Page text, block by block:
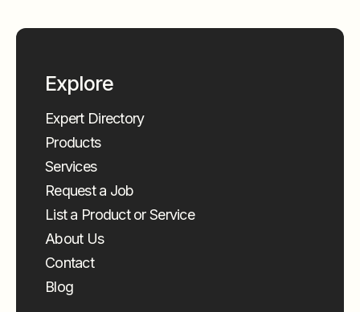
Explore
Expert Directory
Products
Services
Request a Job
List a Product or Service
About Us
Contact
Blog